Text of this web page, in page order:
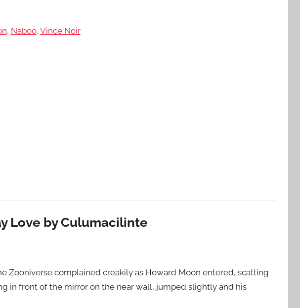
, Naboo, Vince Noir
Love by Culumacilinte
Zooniverse complained creakily as Howard Moon entered, scatting
in front of the mirror on the near wall, jumped slightly and his